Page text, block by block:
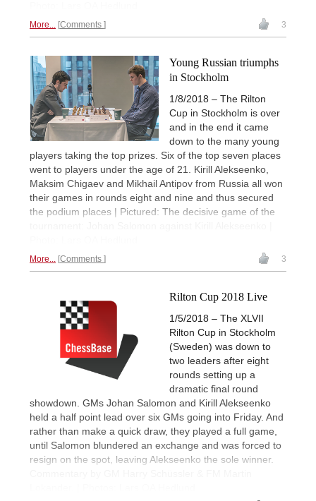
More... Comments 3
Young Russian triumphs
in Stockholm
1/8/2018 – The Rilton
Cup in Stockholm is over
and in the end it came
down to the many young
players taking the top prizes. Six of the top seven places
went to players under the age of 21. Kirill Alekseenko,
Maksim Chigaev and Mikhail Antipov from Russia all won
their games in rounds eight and nine and thus secured
the podium places | Pictured: The decisive game of the
More... Comments 3
Rilton Cup 2018 Live
1/5/2018 – The XLVII
Rilton Cup in Stockholm
(Sweden) was down to
two leaders after eight
rounds setting up a
dramatic final round
showdown. GMs Johan Salomon and Kirill Alekseenko
held a half point lead over six GMs going into Friday. And
rather than make a quick draw, they played a full game,
until Salomon blundered an exchange and was forced to
resign on the spot, leaving Alekseenko the sole winner.